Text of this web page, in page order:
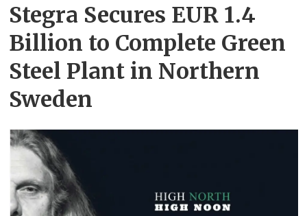
Stegra Secures EUR 1.4
Billion to Complete Green
Steel Plant in Northern
Sweden